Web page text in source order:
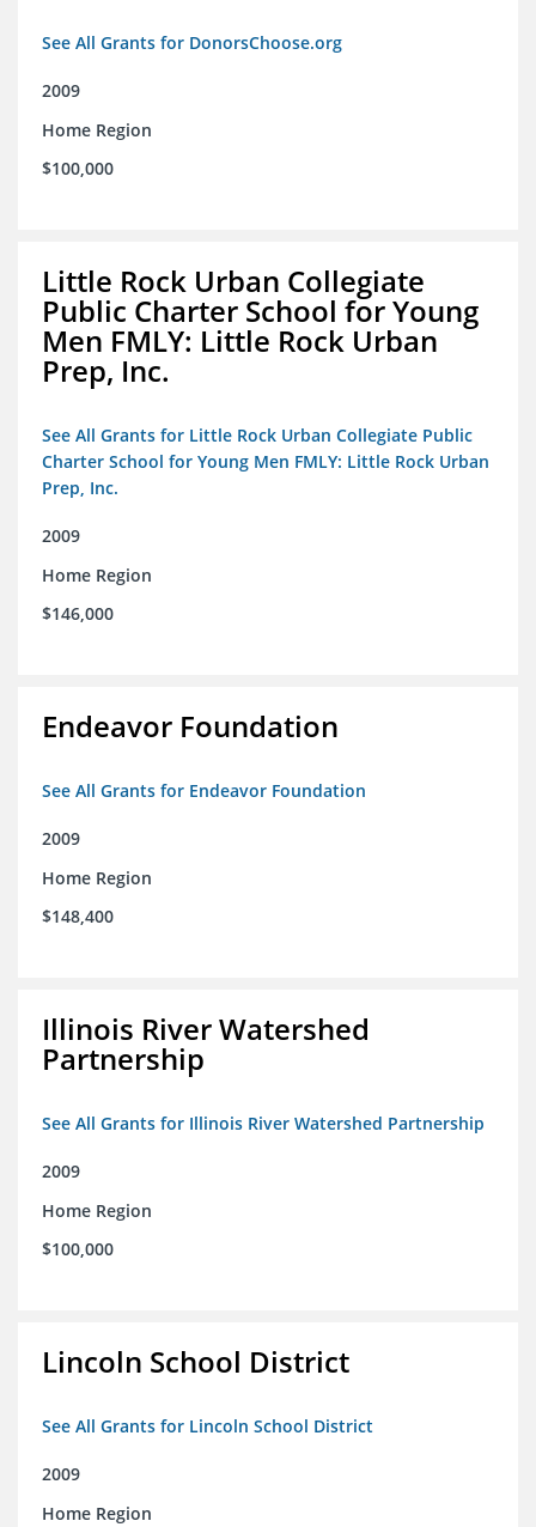
See All Grants for DonorsChoose.org
2009
Home Region
$100,000
Little Rock Urban Collegiate
Public Charter School for Young
Men FMLY: Little Rock Urban
Prep, Inc.
See All Grants for Little Rock Urban Collegiate Public
Charter School for Young Men FMLY: Little Rock Urban
Prep, Inc.
2009
Home Region
$146,000
Endeavor Foundation
See All Grants for Endeavor Foundation
2009
Home Region
$148,400
Illinois River Watershed
Partnership
See All Grants for Illinois River Watershed Partnership
2009
Home Region
$100,000
Lincoln School District
See All Grants for Lincoln School District
2009
Home Region